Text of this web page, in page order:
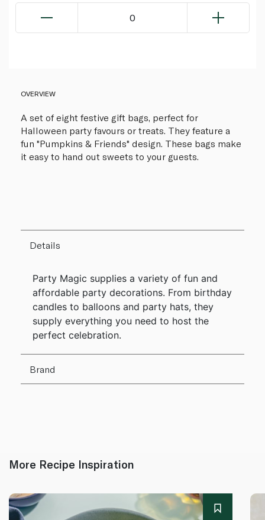
0
OVERVIEW
A set of eight festive gift bags, perfect for
Halloween party favours or treats. They feature a
fun "Pumpkins & Friends" design. These bags make
it easy to hand out sweets to your guests.
Details
Party Magic supplies a variety of fun and
affordable party decorations. From birthday
candles to balloons and party hats, they
supply everything you need to host the
perfect celebration.
Brand
More Recipe Inspiration